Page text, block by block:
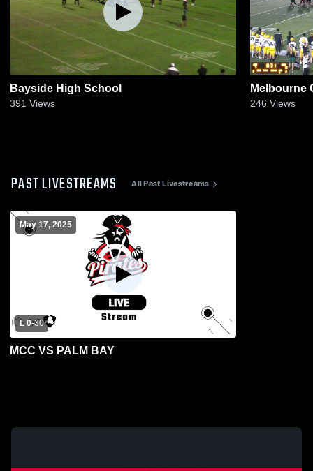
Bayside High School
391 Views
Melbourne
246 Views
PAST LIVESTREAMS All Past Livestreams
May 17, 2025
L 0-30
MCC VS PALM BAY